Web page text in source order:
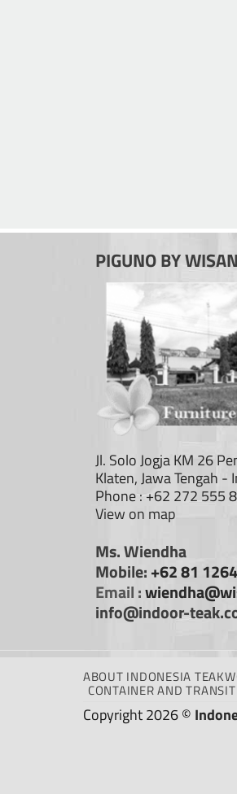
PIGUNO BY
Jl. Solo Jogja KM 26
Klaten, Jawa Tengah -
Phone : +62 272 555
View on map
Ms. Wiendha
Mobile: +62 81
Email :
info@indoor-
ABOUT INDONESIA
CONTAINER AND
Copyright 2026 ©